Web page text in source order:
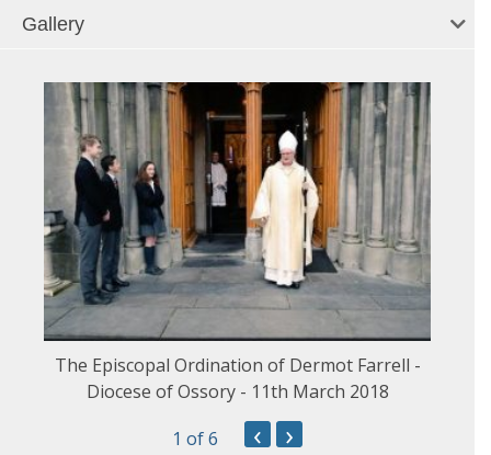
Gallery
The Episcopal Ordination of Dermot Farrell -
Diocese of Ossory - 11th March 2018
1 of 6 ‹ ›